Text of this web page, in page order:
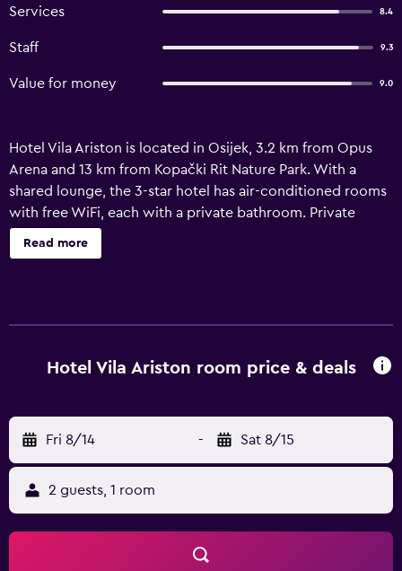
Services 8.4
Staff 9.3
Value for money 9.0
Hotel Vila Ariston is located in Osijek, 3.2 km from Opus
Arena and 13 km from Kopački Rit Nature Park. With a
shared lounge, the 3-star hotel has air-conditioned rooms
with free WiFi, each with a private bathroom. Private
parking is available on site. At the hotel, each room comes
with a patio. Each room is fitted with a wardrobe and a
Osijek, Museum of Slavonia and Osijek Citadel. Osijek
Read more
Hotel Vila Ariston room price & deals
Fri 8/14 - Sat 8/15
2 guests, 1 room